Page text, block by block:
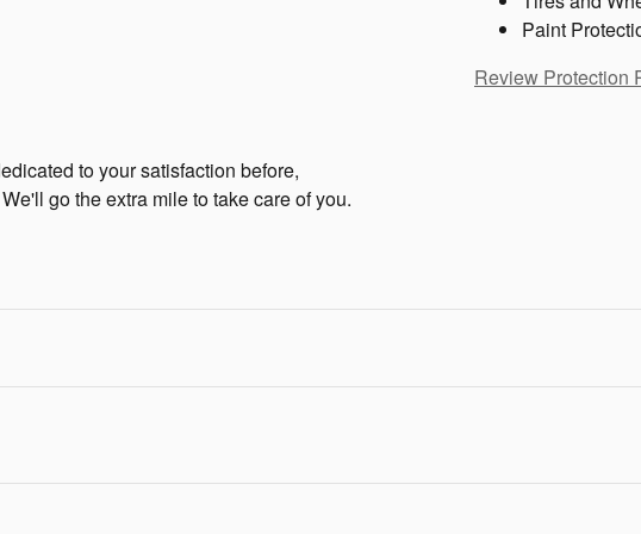
Paint
Review Protection
to your satisfaction before,
go the extra mile to take care of you.